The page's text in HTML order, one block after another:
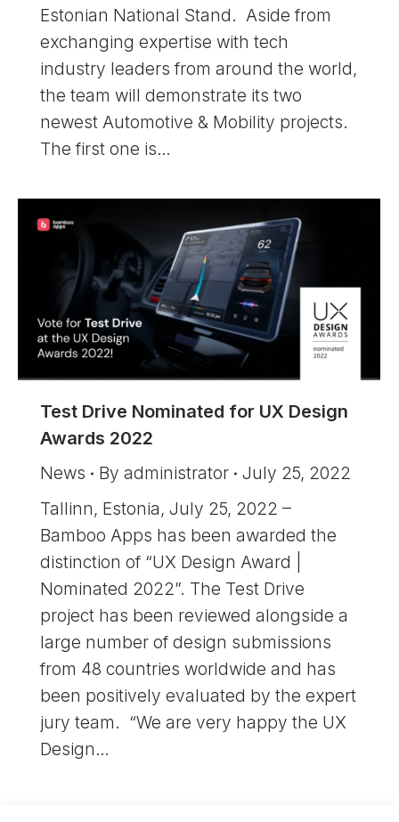
Estonian National Stand. Aside from
exchanging expertise with tech
industry leaders from around the world,
the team will demonstrate its two
newest Automotive & Mobility projects.
The first one is…
Test Drive Nominated for UX Design
Awards 2022
News By administrator
July 25, 2022
Tallinn, Estonia, July 25, 2022 –
Bamboo Apps has been awarded the
distinction of “UX Design Award |
Nominated 2022”. The Test Drive
project has been reviewed alongside a
large number of design submissions
from 48 countries worldwide and has
been positively evaluated by the expert
jury team. “We are very happy the UX
Design…